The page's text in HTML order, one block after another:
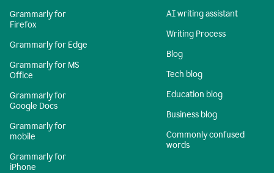
Grammarly for
Firefox
Grammarly for Edge
Grammarly for MS
Office
Grammarly for
Google Docs
Grammarly for
mobile
Grammarly for
iPhone
AI writing assistant
Writing Process
Blog
Tech blog
Education blog
Business blog
Commonly confused
words